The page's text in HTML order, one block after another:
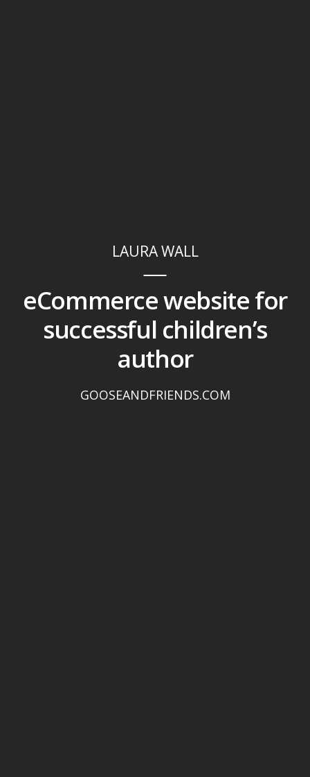
LAURA WALL
eCommerce website for
successful children’s
author
GOOSEANDFRIENDS.COM